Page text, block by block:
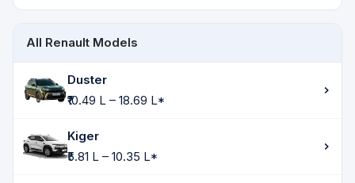
All Renault Models
Duster
₹10.49 L – 18.69 L*
Kiger
₹5.81 L – 10.35 L*